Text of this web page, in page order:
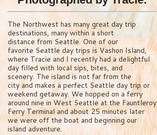
The Northwest has many great day trip
destinations, many within a short
distance from Seattle. One of our
favorite Seattle day trips is Vashon Island,
where Tracie and I recently had a delightful
day filled with local sips, bites, and
scenery. The island is not far from the
city and makes a perfect Seattle day trip or
weekend getaway. We hopped on a ferry
around nine in West Seattle at the Fauntleroy
Ferry Terminal and about 25 minutes later
we were off the boat and beginning our
island adventure.